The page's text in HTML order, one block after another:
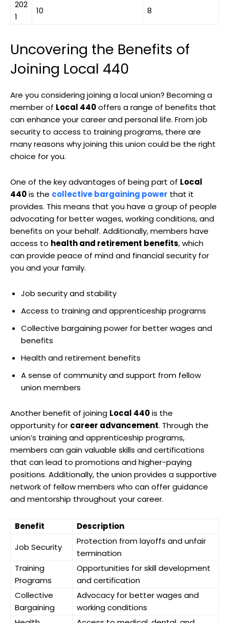
202
1
10 8
Uncovering the Benefits of
Joining Local 440
Are you considering joining a local union? Becoming a
member of Local 440offers a range of benefits that
can enhance your career and personal life. From job
security to access to training programs, there are
many reasons why joining this union could be the right
choice for you.
One of the key advantages of being part of Local
440is the collective bargaining power that it
provides. This means that you have a group of people
advocating for better wages, working conditions, and
benefits on your behalf. Additionally, members have
access to health and retirement benefits, which
can provide peace of mind and financial security for
you and your family.
Job security and stability
Access to training and apprenticeship programs
Collective bargaining power for better wages and
benefits
Health and retirement benefits
A sense of community and support from fellow
union members
Another benefit of joining Local 440is the
opportunity for career advancement. Through the
union’s training and apprenticeship programs,
members can gain valuable skills and certifications
that can lead to promotions and higher-paying
positions. Additionally, the union provides a supportive
network of fellow members who can offer guidance
and mentorship throughout your career.
Benefit
Description
Job Security
Protection from layoffs and unfair
termination
Training
Programs
Opportunities for skill development
and certification
Collective
Bargaining
Advocacy for better wages and
working conditions